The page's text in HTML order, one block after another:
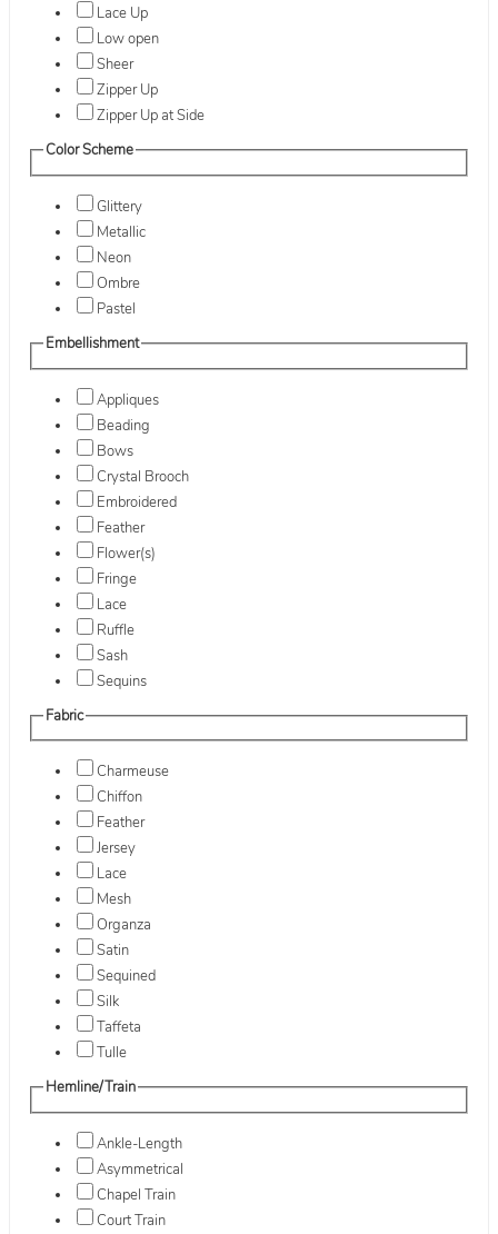
Lace Up
Low open
Sheer
Zipper Up
Zipper Up at Side
Color Scheme
Glittery
Metallic
Neon
Ombre
Pastel
Embellishment
Appliques
Beading
Bows
Crystal Brooch
Embroidered
Feather
Flower(s)
Fringe
Lace
Ruffle
Sash
Sequins
Fabric
Charmeuse
Chiffon
Feather
Jersey
Lace
Mesh
Organza
Satin
Sequined
Silk
Taffeta
Tulle
Hemline/Train
Ankle-Length
Asymmetrical
Chapel Train
Court Train